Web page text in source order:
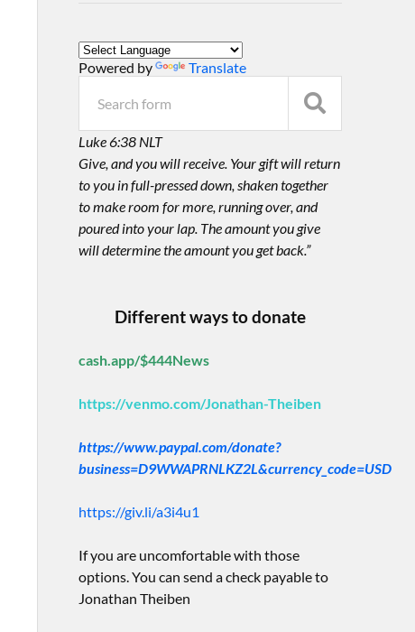
Powered by Translate
Luke 6:38 NLT
Give, and you will receive. Your gift will return
to you in full-pressed down, shaken together
to make room for more, running over, and
poured into your lap. The amount you give
will determine the amount you get back.”
Different ways to donate
cash.app/$444News
https://venmo.com/Jonathan-Theiben
https://www.paypal.com/donate?
business=D9WWAPRNLKZ2L&currency_code=USD
https://giv.li/a3i4u1
If you are uncomfortable with those
options. You can send a check payable to
Jonathan Theiben